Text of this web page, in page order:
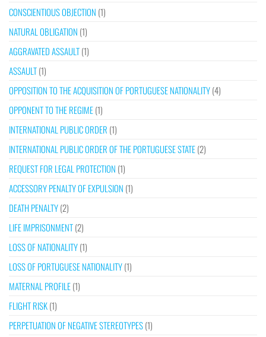
CONSCIENTIOUS OBJECTION (1)
NATURAL OBLIGATION (1)
AGGRAVATED ASSAULT(1)
ASSAULT(1)
OPPOSITION TO THE ACQUISITION OF PORTUGUESE NATIONALITY(4)
OPPONENT TO THE REGIME(1)
INTERNATIONAL PUBLIC ORDER (1)
INTERNATIONAL PUBLIC ORDER OF THE PORTUGUESE STATE(2)
REQUEST FOR LEGAL PROTECTION (1)
ACCESSORY PENALTY OF EXPULSION (1)
DEATH PENALTY(2)
LIFE IMPRISONMENT(2)
LOSS OF NATIONALITY(1)
LOSS OF PORTUGUESE NATIONALITY(1)
MATERNAL PROFILE(1)
FLIGHT RISK(1)
PERPETUATION OF NEGATIVE STEREOTYPES(1)